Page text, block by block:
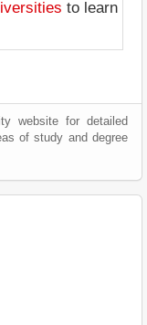
to learn
website for detailed
of study and degree